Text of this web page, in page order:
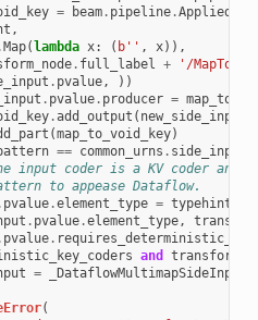
= beam. pipeline.
,
Map( lambda x: ( b'' , x)),
. full_label +
'/
. pvalue,
))
. pvalue. producer =
.add_output ( new_side_input
(map_to_void_key)
== common_urns . side_inputs
input coder is a KV coder and
to appease Dataflow.
. pvalue.element_type = typehints
. pvalue.element_type,
. pvalue.
and
= _DataflowMultimapSideInput
(